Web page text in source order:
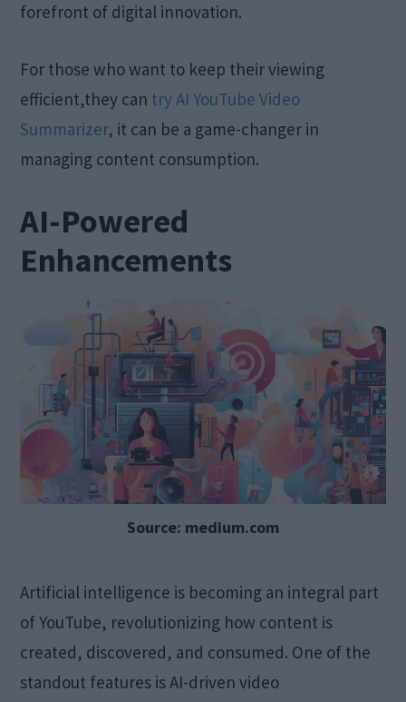
forefront of digital innovation.
For those who want to keep their viewing
efficient,they can try AI YouTube Video
Summarizer, it can be a game-changer in
managing content consumption.
AI-Powered
Enhancements
Source: medium.com
Artificial intelligence is becoming an integral part
of YouTube, revolutionizing how content is
created, discovered, and consumed. One of the
standout features is AI-driven video